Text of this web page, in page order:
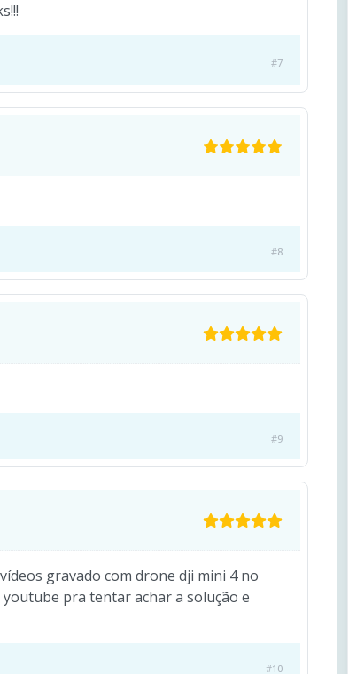
#7
#8
#9
gravado com drone dji mini 4 no
pra tentar achar a solução e
#10